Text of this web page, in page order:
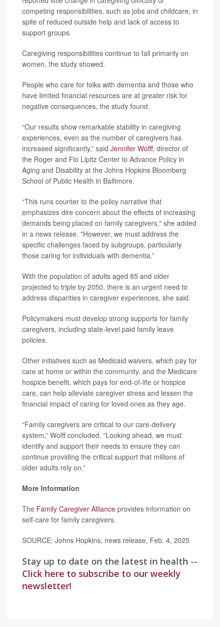
competing responsibilities, such as jobs and childcare, in
spite of reduced outside help and lack of access to
support groups.
Caregiving responsibilities continue to fall primarily on
women, the study showed.
People who care for folks with dementia and those who
have limited financial resources are at greater risk for
negative consequences, the study found.
“Our results show remarkable stability in caregiving
experiences, even as the number of caregivers has
increased significantly,” said Jennifer Wolff, director of
the Roger and Flo Lipitz Center to Advance Policy in
Aging and Disability at the Johns Hopkins Bloomberg
School of Public Health in Baltimore.
“This runs counter to the policy narrative that
emphasizes dire concern about the effects of increasing
demands being placed on family caregivers," she added
in a news release. "However, we must address the
specific challenges faced by subgroups, particularly
those caring for individuals with dementia.”
With the population of adults aged 85 and older
projected to triple by 2050, there is an urgent need to
address disparities in caregiver experiences, she said.
Policymakers must develop strong supports for family
caregivers, including state-level paid family leave
policies.
Other initiatives such as Medicaid waivers, which pay for
care at home or within the community, and the Medicare
hospice benefit, which pays for end-of-life or hospice
care, can help alleviate caregiver stress and lessen the
financial impact of caring for loved ones as they age.
“Family caregivers are critical to our care-delivery
system,” Wolff concluded. “Looking ahead, we must
identify and support their needs to ensure they can
continue providing the critical support that millions of
older adults rely on.”
More Information
The Family Caregiver Alliance provides information on
self-care for family caregivers.
SOURCE: Johns Hopkins, news release, Feb. 4, 2025
Stay up to date on the latest in health --
Click here to subscribe to our weekly
newsletter!